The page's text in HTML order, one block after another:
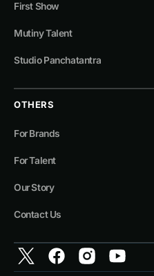
First Show
Mutiny Talent
Studio Panchatantra
OTHERS
For Brands
For Talent
Our Story
Contact Us
TwitterFacebookInstagramYouTube